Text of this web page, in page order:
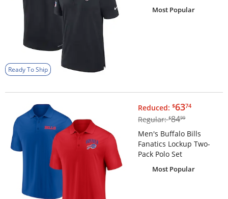
Ready To Ship
Most Popular
Reduced:$63.74
$6374
Regular:$84.99
$8499
Men's Buffalo Bills
Fanatics Lockup Two-
Pack Polo Set
Most Popular